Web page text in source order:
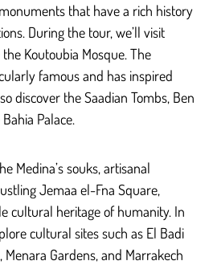
that have a rich history
During the tour, we’ll visit
Koutoubia Mosque. The
famous and has inspired
discover the Saadian Tombs, Ben
Palace.
Medina’s souks, artisanal
Jemaa el-Fna Square,
cultural heritage of humanity. In
cultural sites such as El Badi
Menara Gardens, and Marrakech